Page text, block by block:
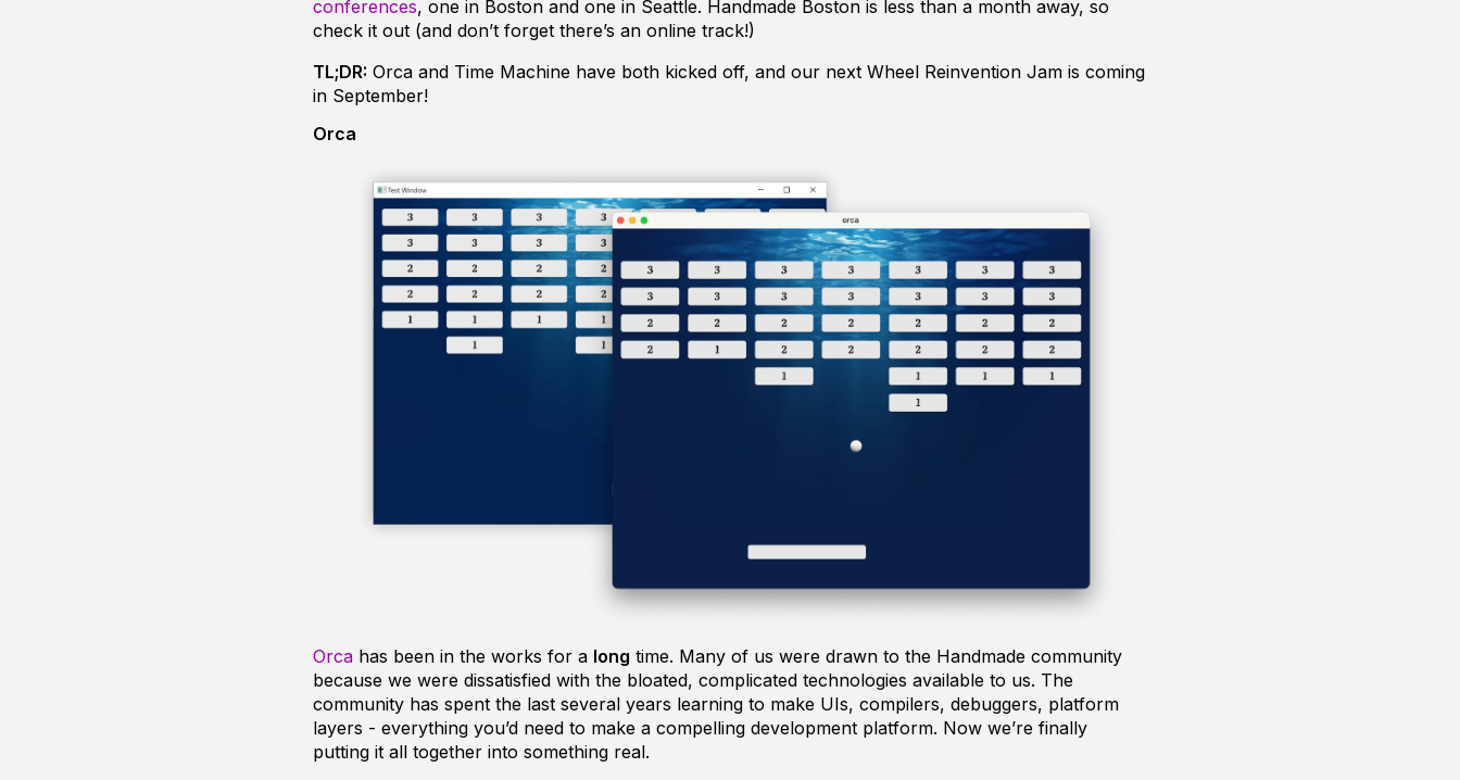
conferences, one in Boston and one in Seattle. Handmade Boston is less than a month away, so
check it out (and don’t forget there’s an online track!)
TL;DR: Orca and Time Machine have both kicked off, and our next Wheel Reinvention Jam is coming
in September!
Orca
Orca has been in the works for a long time. Many of us were drawn to the Handmade community
because we were dissatisfied with the bloated, complicated technologies available to us. The
community has spent the last several years learning to make UIs, compilers, debuggers, platform
layers - everything you’d need to make a compelling development platform. Now we’re finally
putting it all together into something real.